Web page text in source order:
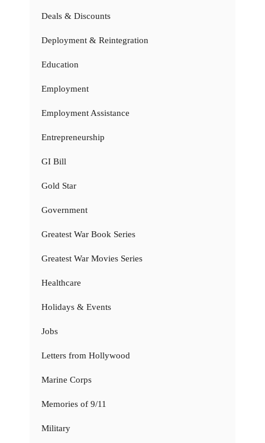
Deals & Discounts
Deployment & Reintegration
Education
Employment
Employment Assistance
Entrepreneurship
GI Bill
Gold Star
Government
Greatest War Book Series
Greatest War Movies Series
Healthcare
Holidays & Events
Jobs
Letters from Hollywood
Marine Corps
Memories of 9/11
Military